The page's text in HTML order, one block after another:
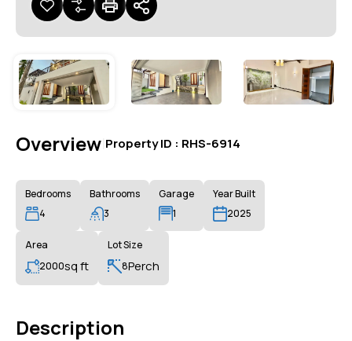
Overview Property ID : RHS-6914
Bedrooms
4
Bathrooms
3
Garage
1
Year Built
2025
Area
2000sq ft
Lot Size
8Perch
Description